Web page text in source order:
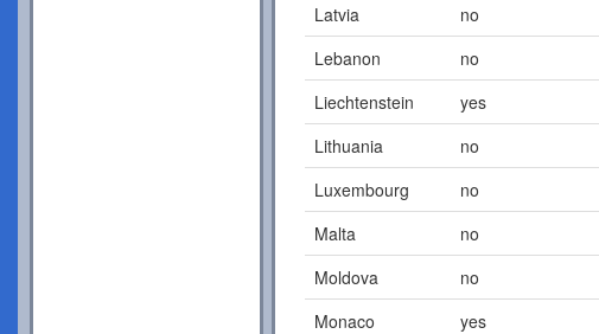
Latvia
no
Lebanon
no
Liechtenstein
yes
Lithuania
no
Luxembourg
no
Malta
no
Moldova
no
Monaco
yes